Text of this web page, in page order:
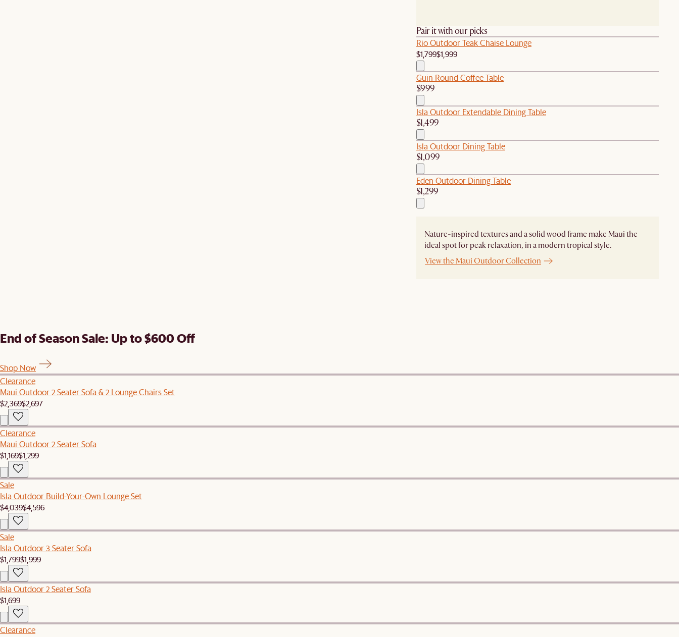
Pair it with our picks
Rio Outdoor Teak Chaise Lounge
$1,799$1,999
Guin Round Coffee Table
$999
Isla Outdoor Extendable Dining Table
$1,499
Isla Outdoor Dining Table
$1,099
Eden Outdoor Dining Table
$1,299
Nature-inspired textures and a solid wood frame make Maui the
ideal spot for peak relaxation, in a modern tropical style.
View the Maui Outdoor Collection
End of Season Sale: Up to $600 Off
Shop Now
Clearance
Maui Outdoor 2 Seater Sofa & 2 Lounge Chairs Set
$2,369$2,697
Clearance
Maui Outdoor 2 Seater Sofa
$1,169$1,299
Sale
Isla Outdoor Build-Your-Own Lounge Set
$4,039$4,596
Sale
Isla Outdoor 3 Seater Sofa
$1,799$1,999
Isla Outdoor 2 Seater Sofa
$1,699
Clearance